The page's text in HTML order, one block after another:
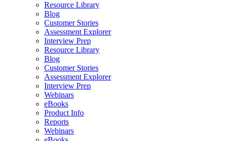
Resource Library
Blog
Customer Stories
Assessment Explorer
Interview Prep
Resource Library
Blog
Customer Stories
Assessment Explorer
Interview Prep
Webinars
eBooks
Product Info
Reports
Webinars